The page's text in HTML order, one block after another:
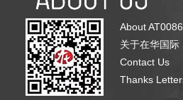
About AT0086
关于在华国际
Contact Us
Thanks